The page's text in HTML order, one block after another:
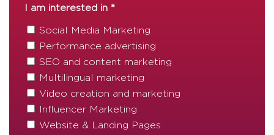
I am interested in *
Social Media Marketing
Performance advertising
SEO and content marketing
Multilingual marketing
Video creation and marketing
Influencer Marketing
Website & Landing Pages